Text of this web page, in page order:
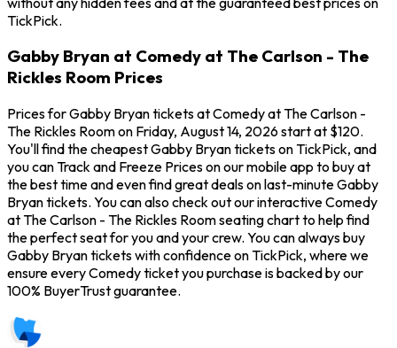
TickPick.
Gabby Bryan at Comedy at The Carlson - The
Rickles Room Prices
Prices for Gabby Bryan tickets at Comedy at The Carlson -
The Rickles Room on Friday, August 14, 2026 start at $120.
You'll find the cheapest Gabby Bryan tickets on TickPick, and
you can Track and Freeze Prices on our mobile app to buy at
the best time and even find great deals on last-minute Gabby
Bryan tickets. You can also check out our interactive Comedy
at The Carlson - The Rickles Room seating chart to help find
the perfect seat for you and your crew. You can always buy
Gabby Bryan tickets with confidence on TickPick, where we
ensure every Comedy ticket you purchase is backed by our
100% BuyerTrust guarantee.